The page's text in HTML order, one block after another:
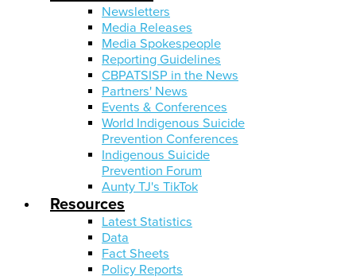
Newsletters
Media Releases
Media Spokespeople
Reporting Guidelines
CBPATSISP in the News
Partners' News
Events & Conferences
World Indigenous Suicide
Prevention Conferences
Indigenous Suicide
Prevention Forum
Aunty TJ's TikTok
Resources
Latest Statistics
Data
Fact Sheets
Policy Reports